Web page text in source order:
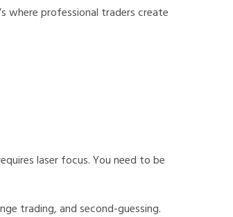
where professional traders create
laser focus. You need to be
trading, and second-guessing.